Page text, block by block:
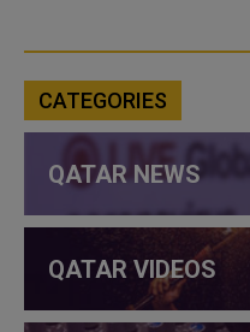
CATEGORIES
QATAR NEWS
QATAR VIDEOS